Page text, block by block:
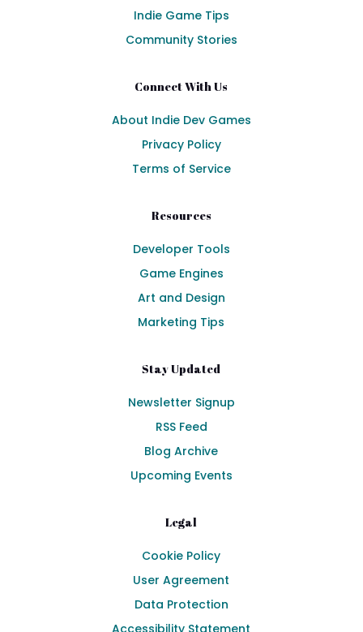
Indie Game Tips
Community Stories
Connect With Us
About Indie Dev Games
Privacy Policy
Terms of Service
Resources
Developer Tools
Game Engines
Art and Design
Marketing Tips
Stay Updated
Newsletter Signup
RSS Feed
Blog Archive
Upcoming Events
Legal
Cookie Policy
User Agreement
Data Protection
Accessibility Statement